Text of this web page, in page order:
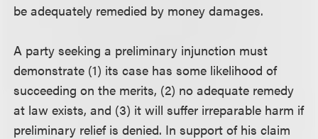
be adequately remedied by money damages.
A party seeking a preliminary injunction must
demonstrate (1) its case has some likelihood of
succeeding on the merits, (2) no adequate remedy
at law exists, and (3) it will suffer irreparable harm if
preliminary relief is denied. In support of his claim